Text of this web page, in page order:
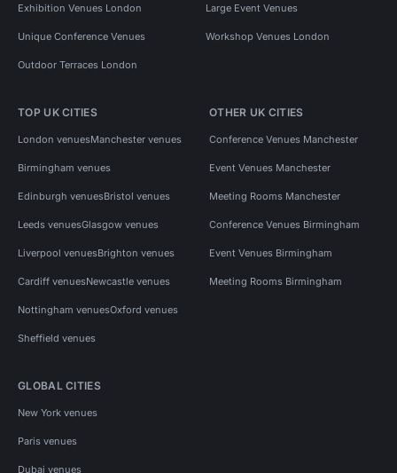
Exhibition Venues London Large Event Venues
Unique Conference Venues Workshop Venues London
Outdoor Terraces London
TOP UK CITIES
London venuesManchester venues
Birmingham venues
Edinburgh venuesBristol venues
Leeds venuesGlasgow venues
Liverpool venuesBrighton venues
Cardiff venuesNewcastle venues
Nottingham venuesOxford venues
Sheffield venues
OTHER UK CITIES
Conference Venues Manchester
Event Venues Manchester
Meeting Rooms Manchester
Conference Venues Birmingham
Event Venues Birmingham
Meeting Rooms Birmingham
GLOBAL CITIES
New York venues
Paris venues
Dubai venues